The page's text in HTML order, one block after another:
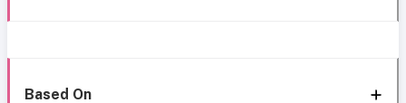
Based On